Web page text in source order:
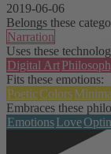
2019-06-06
Belongs these
Narration
Uses these
Digital Art
Fits these emotions:
PoeticColors
Embraces these
EmotionsLove